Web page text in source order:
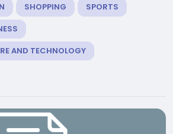
SHOPPING
SPORTS
AND TECHNOLOGY